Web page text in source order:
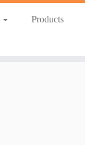
Products